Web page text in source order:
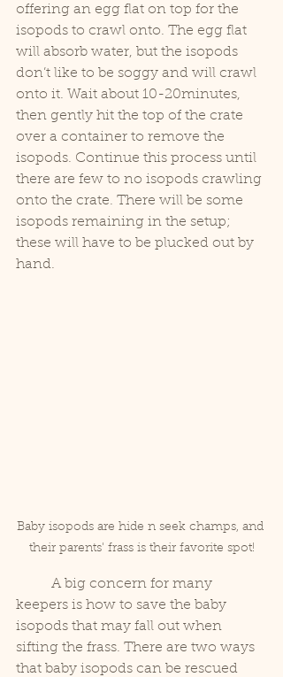
offering an egg flat on top for the
isopods to crawl onto. The egg flat
will absorb water, but the isopods
don’t like to be soggy and will crawl
onto it. Wait about 10-20minutes,
then gently hit the top of the crate
over a container to remove the
isopods. Continue this process until
there are few to no isopods crawling
onto the crate. There will be some
isopods remaining in the setup;
these will have to be plucked out by
hand.
Baby isopods are hide n seek champs, and
their parents' frass is their favorite spot!
keepers is how to save the baby
isopods that may fall out when
sifting the frass. There are two ways
that baby isopods can be rescued